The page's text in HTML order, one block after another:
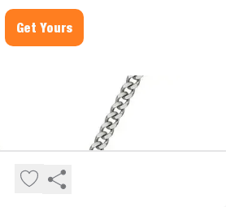
Get Yours